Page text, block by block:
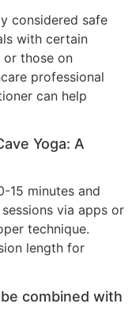
considered safe
with certain
or those on
professional
can help
Yoga: A
15 minutes and
via apps or
technique.
length for
combined with